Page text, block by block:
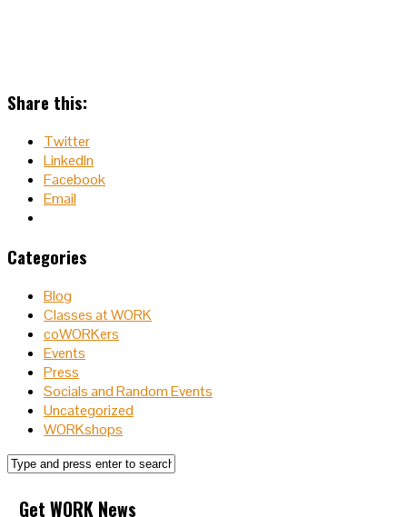
Share this:
Twitter
LinkedIn
Facebook
Email
Categories
Blog
Classes at WORK
coWORKers
Events
Press
Socials and Random Events
Uncategorized
WORKshops
Get WORK News